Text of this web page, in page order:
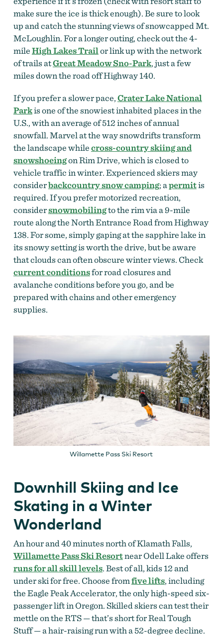
make sure the ice is thick enough). Be sure to look
up and catch the stunning views of snowcapped Mt.
McLoughlin. For a longer outing, check out the 4-
mileHigh Lakes Trailor link up with the network
of trails atGreat Meadow Sno-Park, just a few
miles down the road off Highway 140.
If you prefer a slower pace,Crater Lake National
Parkis one of the snowiest inhabited places in the
U.S., with an average of 512 inches of annual
snowfall. Marvel at the way snowdrifts transform
the landscape whilecross-country skiing and
snowshoeingon Rim Drive, which is closed to
vehicle traffic in winter. Experienced skiers may
considerbackcountry snow camping; apermitis
required. If you prefer motorized recreation,
considersnowmobilingto the rim via a 9-mile
route along the North Entrance Road from Highway
138. For some, simply gaping at the sapphire lake in
its snowy setting is worth the drive, but be aware
that clouds can often obscure winter views. Check
current conditionsfor road closures and
avalanche conditions before you go, and be
prepared with chains and other emergency
supplies.
Willamette Pass Ski Resort
Downhill Skiing and Ice
Skating in a Winter
Wonderland
An hour and 40 minutes north of Klamath Falls,
Willamette Pass Ski Resortnear Odell Lake offers
runs for all skill levels. Best of all, kids 12 and
under ski for free. Choose fromfive lifts, including
the Eagle Peak Accelerator, the only high-speed six-
passenger lift in Oregon. Skilled skiers can test their
mettle on the RTS — that’s short for Real Tough
Stuff — a hair-raising run with a 52-degree decline.